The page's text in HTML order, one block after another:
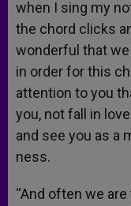
when I sing my
the chord clicks
wonderful that
in order for this
attention to you
you, not fall in
and see you as a
ness.
“And often we